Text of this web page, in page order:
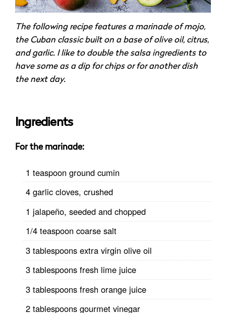
The following recipe features a marinade of mojo,
the Cuban classic built on a base of olive oil, citrus,
and garlic. I like to double the salsa ingredients to
have some as a dip for chips or for another dish
the next day.
Ingredients
For the marinade:
1 teaspoon ground cumin
4 garlic cloves, crushed
1 jalapeño, seeded and chopped
1/4 teaspoon coarse salt
3 tablespoons extra virgin olive oil
3 tablespoons fresh lime juice
3 tablespoons fresh orange juice
2 tablespoons gourmet vinegar